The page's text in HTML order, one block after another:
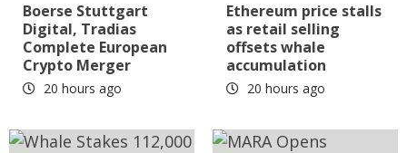
Boerse Stuttgart
Digital, Tradias
Complete European
Crypto Merger
20 hours ago
Ethereum price stalls
as retail selling
offsets whale
accumulation
20 hours ago